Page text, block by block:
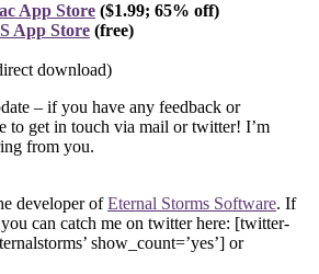
App Store ($1.99; 65% off)
App Store (free)
download)
– if you have any feedback or
to get in touch via mail or twitter! I’m
from you.
developer ofEternal Storms Software. If
can catch me on twitter here: [twitter-
show_count=’yes’] or